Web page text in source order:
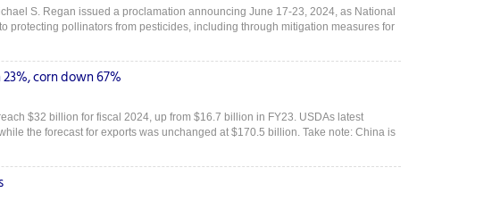
S. Regan issued a proclamation announcing June 17-23, 2024, as National
protecting pollinators from pesticides, including through mitigation measures for
corn down 67%
$32 billion for fiscal 2024, up from $16.7 billion in FY23. USDAs latest
the forecast for exports was unchanged at $170.5 billion. Take note: China is